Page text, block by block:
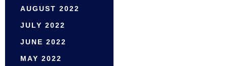
AUGUST 2022
JULY 2022
JUNE 2022
MAY 2022